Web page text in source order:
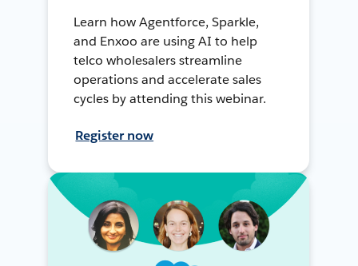
Learn how Agentforce, Sparkle,
and Enxoo are using AI to help
telco wholesalers streamline
operations and accelerate sales
cycles by attending this webinar.
Register now